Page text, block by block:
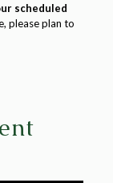
scheduled
please plan to